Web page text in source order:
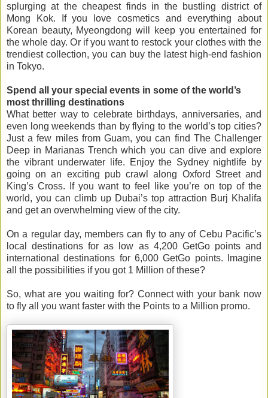
splurging at the cheapest finds in the bustling district of
Mong Kok. If you love cosmetics and everything about
Korean beauty, Myeongdong will keep you entertained for
the whole day. Or if you want to restock your clothes with the
trendiest collection, you can buy the latest high-end fashion
in Tokyo.
Spend all your special events in some of the world’s
most thrilling destinations
What better way to celebrate birthdays, anniversaries, and
even long weekends than by flying to the world’s top cities?
Just a few miles from Guam, you can find The Challenger
Deep in Marianas Trench which you can dive and explore
the vibrant underwater life. Enjoy the Sydney nightlife by
going on an exciting pub crawl along Oxford Street and
King’s Cross. If you want to feel like you’re on top of the
world, you can climb up Dubai’s top attraction Burj Khalifa
and get an overwhelming view of the city.
On a regular day, members can fly to any of Cebu Pacific’s
local destinations for as low as 4,200 GetGo points and
international destinations for 6,000 GetGo points. Imagine
all the possibilities if you got 1 Million of these?
So, what are you waiting for? Connect with your bank now
to fly all you want faster with the Points to a Million promo.